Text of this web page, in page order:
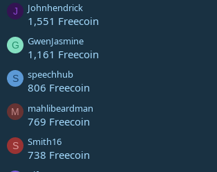
J Johnhendrick
1,551 Freecoin
G GwenJasmine
1,161 Freecoin
S speechhub
806 Freecoin
M mahlibeardman
769 Freecoin
S Smith16
738 Freecoin